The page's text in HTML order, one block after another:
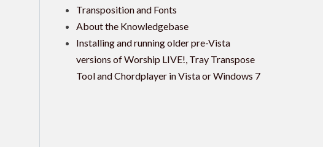
Transposition and Fonts
About the Knowledgebase
Installing and running older pre-Vista
versions of Worship LIVE!, Tray Transpose
Tool and Chordplayer in Vista or Windows 7